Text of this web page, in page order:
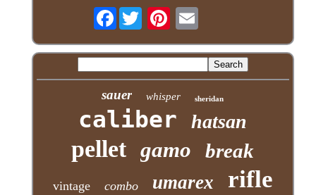
Facebook
sauer whisper sheridan
caliber hatsan
pellet gamo break
vintage combo umarex rifle